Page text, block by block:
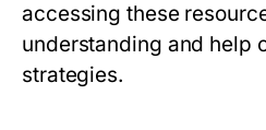
accessing these
understanding and help
strategies.